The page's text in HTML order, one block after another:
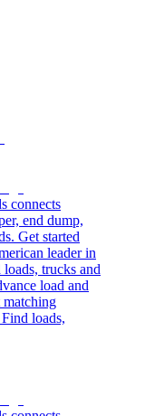
connects
end dump,
Get started
leader in
trucks and
load and
loads,